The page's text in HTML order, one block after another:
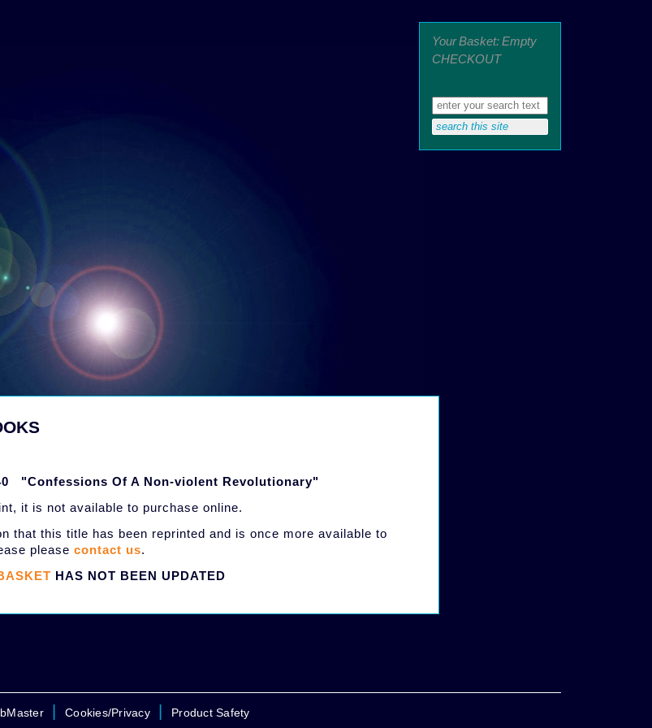
Your Basket: Empty
CHECKOUT
"Confessions Of A Non-violent Revolutionary"
it is not available to purchase online.
that this title has been reprinted and is once more available to
please contact us.
HAS NOT BEEN UPDATED
Cookies/Privacy Product Safety